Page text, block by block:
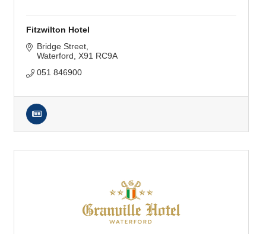
Fitzwilton Hotel
Bridge Street
Waterford X91 RC9A
051 846900